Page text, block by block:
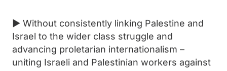
► Without consistently linking Palestine and
Israel to the wider class struggle and
advancing proletarian internationalism –
uniting Israeli and Palestinian workers against